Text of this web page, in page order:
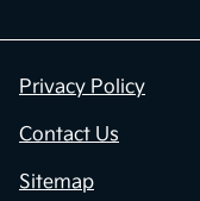
Privacy Policy
Contact Us
Sitemap